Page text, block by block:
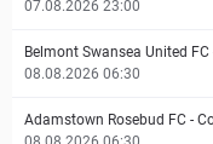
07.08.2026 23:00
Belmont Swansea United FC
08.08.2026 06:30
Adamstown Rosebud FC -